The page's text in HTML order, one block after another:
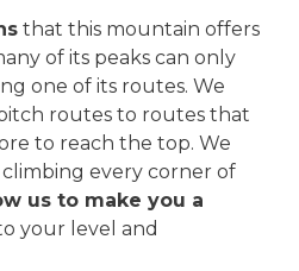
that this mountain offers
of its peaks can only
one of its routes. We
routes to routes that
to reach the top. We
every corner of
us to make you a
your level and